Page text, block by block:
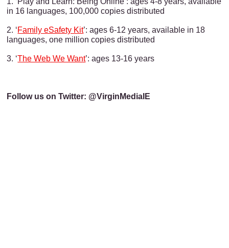
in 16 languages, 100,000 copies distributed
2. ‘Family eSafety Kit’: ages 6-12 years, available in 18
languages, one million copies distributed
3. ‘The Web We Want’: ages 13-16 years
Follow us on Twitter: @VirginMediaIE